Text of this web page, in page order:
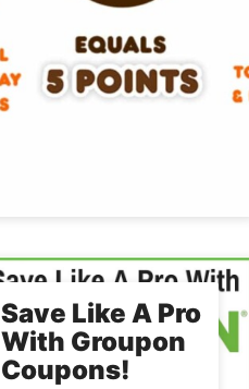
Save Like A Pro
With Groupon
Coupons!